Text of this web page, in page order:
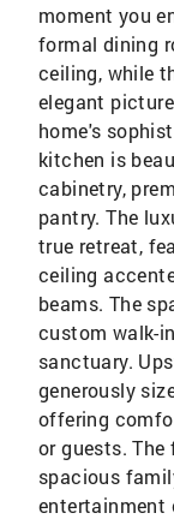
moment you
formal dining
ceiling, while
elegant
home's
kitchen is
cabinetry,
pantry. The
true retreat,
ceiling
beams. The
custom walk-
sanctuary.
generously
offering
or guests. The
spacious
entertainment